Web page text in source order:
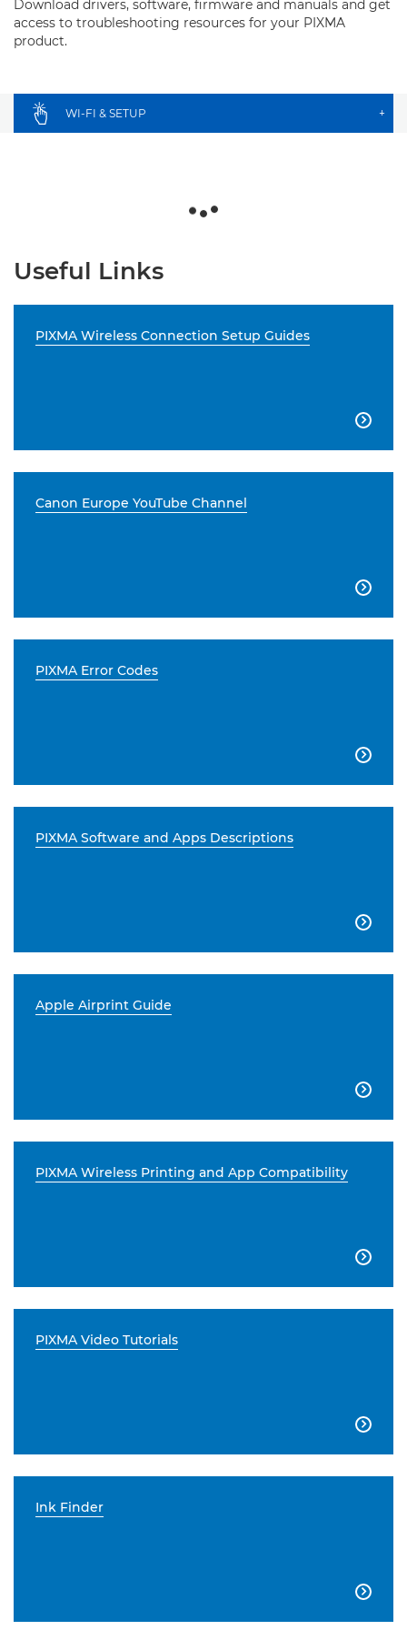
Download drivers, software, firmware and manuals and get
access to troubleshooting resources for your PIXMA
product.
WI-FI & SETUP +
Useful Links
PIXMA Wireless Connection Setup Guides

Canon Europe YouTube Channel

PIXMA Error Codes

PIXMA Software and Apps Descriptions

Apple Airprint Guide

PIXMA Wireless Printing and App Compatibility

PIXMA Video Tutorials

Ink Finder
